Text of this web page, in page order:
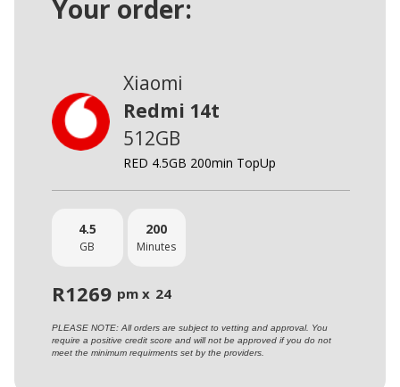
Your order:
Xiaomi
Redmi 14t
512GB
RED 4.5GB 200min TopUp
4.5
GB
200
Minutes
R1269 pm x 24
PLEASE NOTE: All orders are subject to vetting and approval. You
require a positive credit score and will not be approved if you do not
meet the minimum requirments set by the providers.